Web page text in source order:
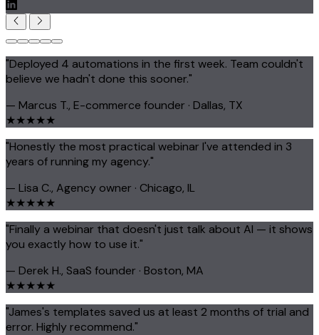
"Deployed 4 automations in the first week. Team couldn't
believe we hadn't done this sooner."
— Marcus T., E-commerce founder · Dallas, TX
★★★★★
"Honestly the most practical webinar I've attended in 3
years of running my agency."
— Lisa C., Agency owner · Chicago, IL
★★★★★
"Finally a webinar that doesn't just talk about AI — it shows
you exactly how to use it."
— Derek H., SaaS founder · Boston, MA
★★★★★
"James's templates saved us at least 2 months of trial and
error. Highly recommend."